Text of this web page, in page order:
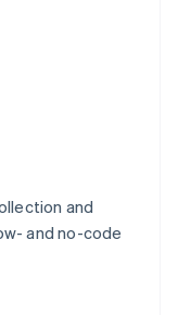
and
and no-code